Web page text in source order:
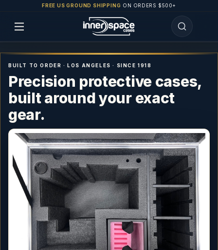
FREE US GROUND SHIPPING ON ORDERS $500+
BUILT TO ORDER · LOS ANGELES · SINCE 1918
Precision protective cases,
built around your exact
gear.